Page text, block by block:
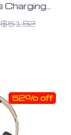
$51.92
52% off